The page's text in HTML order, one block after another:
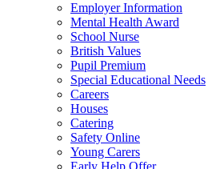
Employer Information
Mental Health Award
School Nurse
British Values
Pupil Premium
Special Educational Needs
Careers
Houses
Catering
Safety Online
Young Carers
Early Help Offer